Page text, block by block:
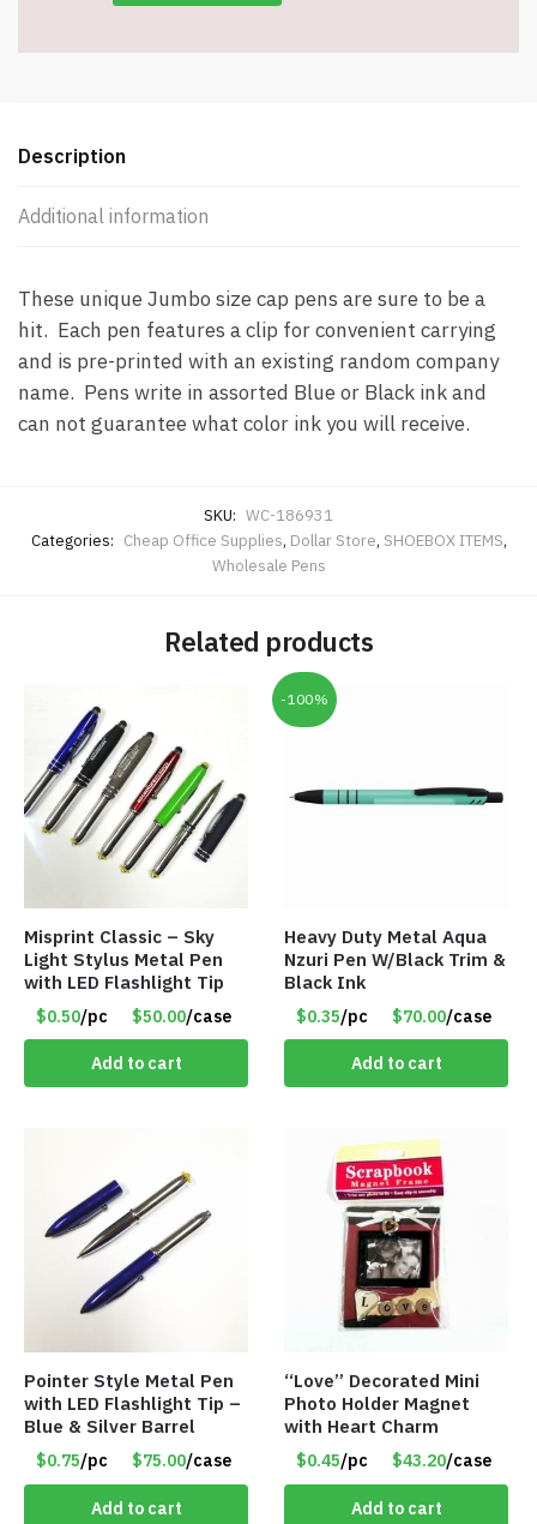
Description
Additional information
These unique Jumbo size cap pens are sure to be a
hit. Each pen features a clip for convenient carrying
and is pre-printed with an existing random company
name. Pens write in assorted Blue or Black ink and
can not guarantee what color ink you will receive.
SKU: WC-186931
Categories: Cheap Office Supplies, Dollar Store, SHOEBOX ITEMS,
Wholesale Pens
Related products
Misprint Classic – Sky
Light Stylus Metal Pen
with LED Flashlight Tip
$0.50/pc $50.00/case
Add to cart
-100%
Heavy Duty Metal Aqua
Nzuri Pen W/Black Trim &
Black Ink
$0.35/pc $70.00/case
Add to cart
Pointer Style Metal Pen
with LED Flashlight Tip –
Blue & Silver Barrel
$0.75/pc $75.00/case
Add to cart
“Love” Decorated Mini
Photo Holder Magnet
with Heart Charm
$0.45/pc $43.20/case
Add to cart